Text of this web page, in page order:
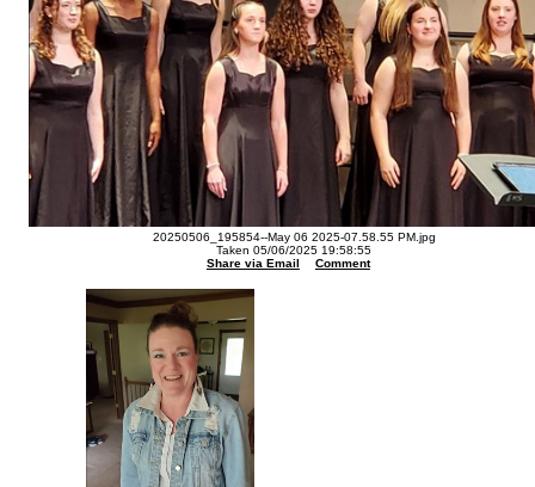
20250506_195854--May 06 2025-07.58.55 PM.jpg
Taken 05/06/2025 19:58:55
Share via Email
Comment